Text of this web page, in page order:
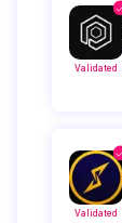
Validated
Validated